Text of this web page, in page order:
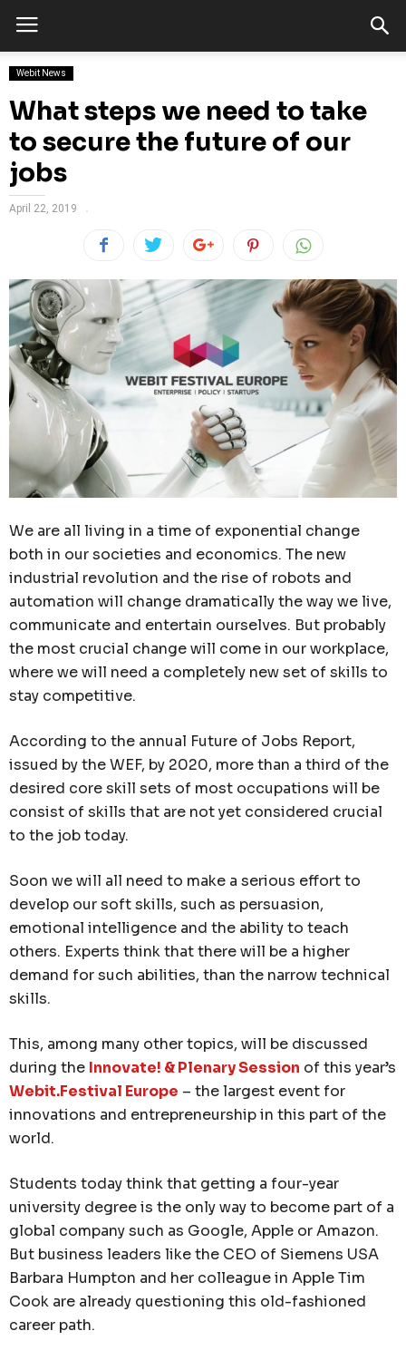
Webit News
What steps we need to take
to secure the future of our
jobs
April 22, 2019
We are all living in a time of exponential change
both in our societies and economics. The new
industrial revolution and the rise of robots and
automation will change dramatically the way we live,
communicate and entertain ourselves. But probably
the most crucial change will come in our workplace,
where we will need a completely new set of skills to
stay competitive.
According to the annual Future of Jobs Report,
issued by the WEF, by 2020, more than a third of the
desired core skill sets of most occupations will be
consist of skills that are not yet considered crucial
to the job today.
Soon we will all need to make a serious effort to
develop our soft skills, such as persuasion,
emotional intelligence and the ability to teach
others. Experts think that there will be a higher
demand for such abilities, than the narrow technical
skills.
This, among many other topics, will be discussed
during the Innovate! & Plenary Session of this year’s
Webit.Festival Europe – the largest event for
innovations and entrepreneurship in this part of the
world.
Students today think that getting a four-year
university degree is the only way to become part of a
global company such as Google, Apple or Amazon.
But business leaders like the CEO of Siemens USA
Barbara Humpton and her colleague in Apple Tim
Cook are already questioning this old-fashioned
career path.